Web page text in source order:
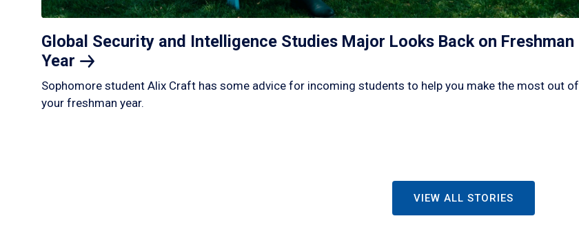
Global Security and Intelligence Studies Major Looks Back on Freshman
Year
Sophomore student Alix Craft has some advice for incoming students to help you make the most out of
your freshman year.
VIEW ALL STORIES